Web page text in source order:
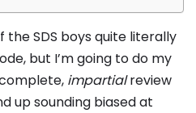
the SDS boys quite literally
but I’m going to do my
impartialreview
up sounding biased at